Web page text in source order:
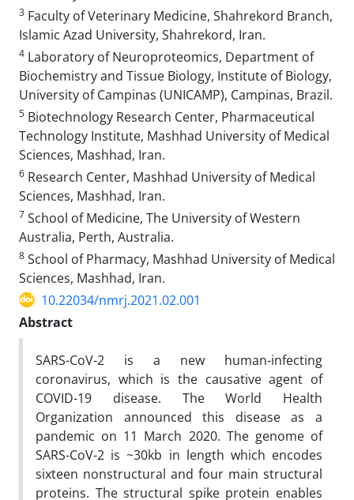
3 Faculty of Veterinary Medicine, Shahrekord Branch,
Islamic Azad University, Shahrekord, Iran.
4 Laboratory of Neuroproteomics, Department of
Biochemistry and Tissue Biology, Institute of Biology,
University of Campinas (UNICAMP), Campinas, Brazil.
5 Biotechnology Research Center, Pharmaceutical
Technology Institute, Mashhad University of Medical
Sciences, Mashhad, Iran.
6 Research Center, Mashhad University of Medical
Sciences, Mashhad, Iran.
7 School of Medicine, The University of Western
Australia, Perth, Australia.
8 School of Pharmacy, Mashhad University of Medical
Sciences, Mashhad, Iran.
10.22034/nmrj.2021.02.001
Abstract
SARS-CoV-2 is a new human-infecting
coronavirus, which is the causative agent of
COVID-19 disease. The World Health
Organization announced this disease as a
pandemic on 11 March 2020. The genome of
SARS-CoV-2 is ~30kb in length which encodes
sixteen nonstructural and four main structural
proteins. The structural spike protein enables